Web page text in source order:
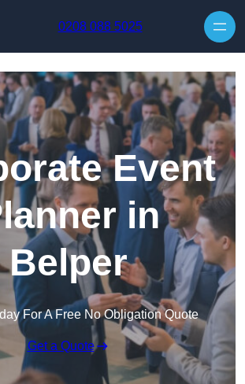
0208 088 5025
Event
in
Belper
For A Free No Obligation Quote
Get a Quote